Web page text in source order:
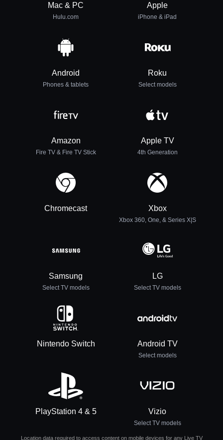
Mac & PC
Hulu.com
Apple
iPhone & iPad
Android
Phones & tablets
Roku
Select models
Amazon
Fire TV & Fire TV Stick
Apple TV
4th Generation
Chromecast Xbox
Xbox 360, One, & Series X|S
Samsung
Select TV models
LG
Select TV models
Nintendo Switch Android TV
Select models
PlayStation 4 & 5 Vizio
Select TV models
Location data required to access content on mobile devices for any Live TV